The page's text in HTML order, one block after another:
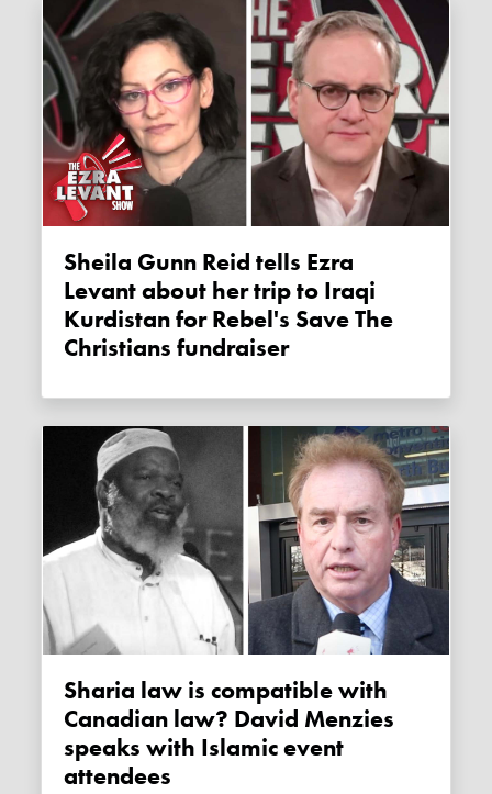
Sheila Gunn Reid tells Ezra
Levant about her trip to Iraqi
Kurdistan for Rebel's Save The
Christians fundraiser
Sharia law is compatible with
Canadian law? David Menzies
speaks with Islamic event
attendees